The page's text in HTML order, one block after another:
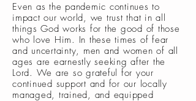
Even as the pandemic continues to
impact our world, we trust that in all
things God works for the good of those
who love Him. In these times of fear
and uncertainty, men and women of all
ages are earnestly seeking after the
Lord. We are so grateful for your
continued support and for our locally
managed, trained, and equipped